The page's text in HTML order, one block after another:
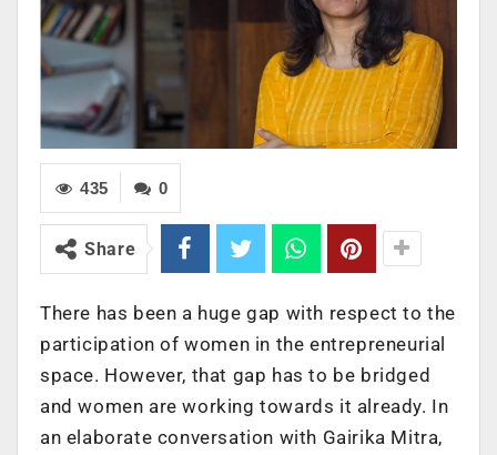
0
435
Share
There has been a huge gap with respect to the
participation of women in the entrepreneurial
space. However, that gap has to be bridged
and women are working towards it already. In
an elaborate conversation with Gairika Mitra,